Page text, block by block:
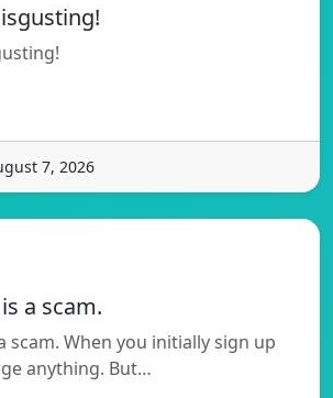
7, 2026
a scam.
scam. When you initially sign up
anything. But…